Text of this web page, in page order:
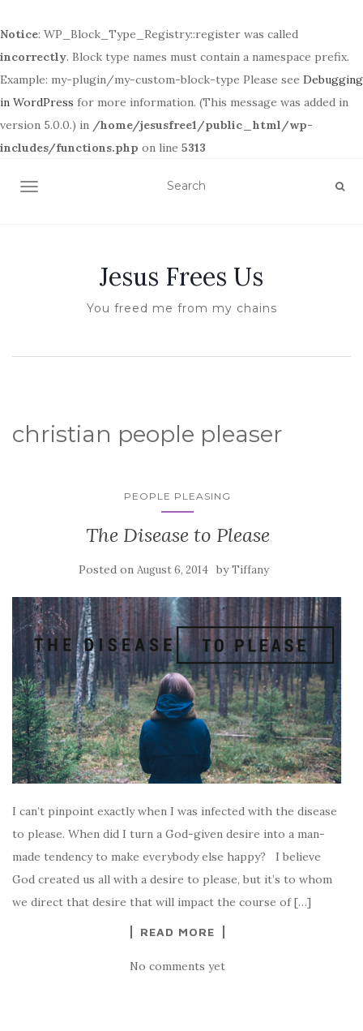
Notice: WP_Block_Type_Registry::register was called
incorrectly. Block type names must contain a namespace prefix.
Example: my-plugin/my-custom-block-type Please see Debugging
in WordPress for more information. (This message was added in
version 5.0.0.) in /home/jesusfree1/public_html/wp-
includes/functions.php on line 5313
TOGGLE NAVIGATION
Jesus Frees Us
You freed me from my chains
christian people pleaser
PEOPLE PLEASING
The Disease to Please
Posted on August 6, 2014 byTiffany
I can’t pinpoint exactly when I was infected with the disease
to please. When did I turn a God-given desire into a man-
made tendency to make everybody else happy? I believe
God created us all with a desire to please, but it’s to whom
we direct that desire that will impact the course of […]
READ MORE
No comments yet